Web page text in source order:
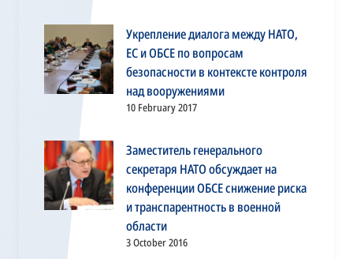
Укрепление диалога между НАТО,
ЕС и ОБСЕ по вопросам
безопасности в контексте контроля
над вооружениями
10 February 2017
Заместитель генерального
секретаря НАТО обсуждает на
конференции ОБСЕ снижение риска
и транспарентность в военной
области
3 October 2016